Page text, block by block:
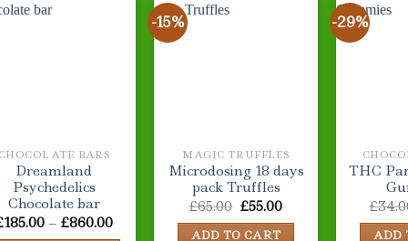
CHOCOLATE BARS
Dreamland
Psychedelics
Chocolate bar
185.00 – £860.00Price
-15%
MAGIC TRUFFLES
Microdosing 18 days
pack Truffles
£65.00 Original
was:
£55.00Current
ADD TO CART
-29%
THC
£
ADD